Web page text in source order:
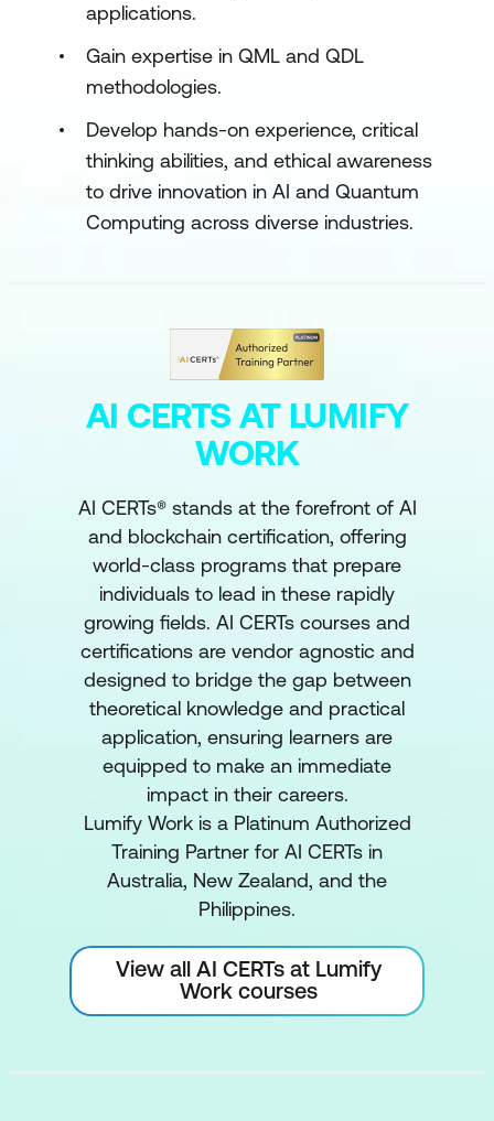
applications.
Gain expertise in QML and QDL
methodologies.
Develop hands-on experience, critical
thinking abilities, and ethical awareness
to drive innovation in AI and Quantum
Computing across diverse industries.
AI CERTS AT LUMIFY
WORK
AI CERTs® stands at the forefront of AI
and blockchain certification, offering
world-class programs that prepare
individuals to lead in these rapidly
growing fields. AI CERTs courses and
certifications are vendor agnostic and
designed to bridge the gap between
theoretical knowledge and practical
application, ensuring learners are
equipped to make an immediate
impact in their careers.
Lumify Work is a Platinum Authorized
Training Partner for AI CERTs in
Australia, New Zealand, and the
Philippines.
View all AI CERTs at Lumify
Work courses